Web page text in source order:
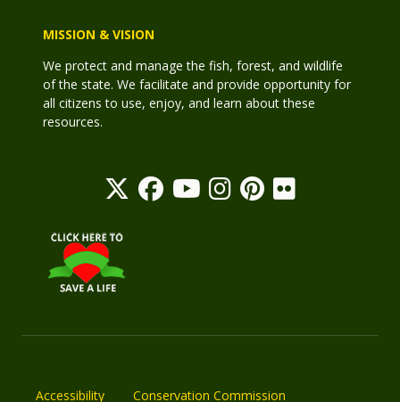
MISSION & VISION
We protect and manage the fish, forest, and wildlife
of the state. We facilitate and provide opportunity for
all citizens to use, enjoy, and learn about these
resources.
Accessibility Conservation Commission